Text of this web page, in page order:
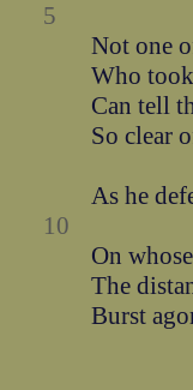
5
Not one
Who
Can tell
So clear
As he
10
On
The
Burst